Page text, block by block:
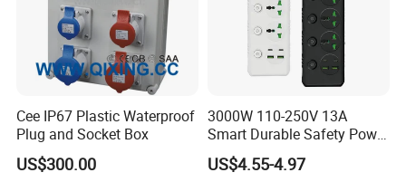
Cee IP67 Plastic Waterproof
Plug and Socket Box
US$300.00
3000W 110-250V 13A
Smart Durable Safety Power
Strip Universal Extension
Electrical Sockets
US$4.55-4.97